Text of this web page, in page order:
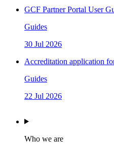
GCF Partner Portal User
Guides
30 Jul 2026
Accreditation application
Guides
22 Jul 2026
Who we are